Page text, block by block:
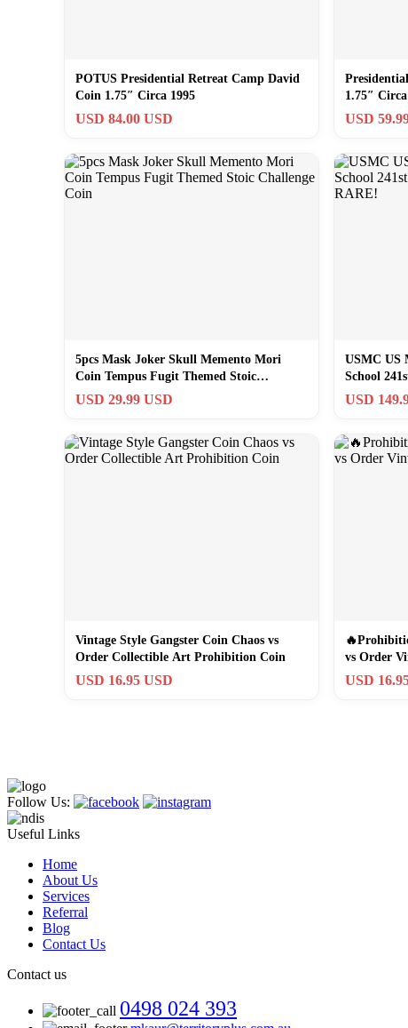
POTUS Presidential Retreat Camp David
Coin 1.75″ Circa 1995
USD 84.00 USD
1.75″
USD
5pcs Mask Joker Skull Memento Mori
Coin Tempus Fugit Themed Stoic
Challenge Coin
USD 29.99 USD
USMC US
School
RARE!
USD
Vintage Style Gangster Coin Chaos vs
Order Collectible Art Prohibition Coin
USD 16.95 USD
vs Order
USD
Follow Us:
Useful Links
Home
About Us
Services
Referral
Blog
Contact Us
Contact us
0498 024 393